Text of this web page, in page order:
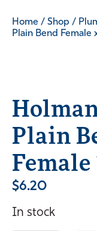
Home / Shop /
Plain Bend Female
Plain
Female
$6.20
In stock